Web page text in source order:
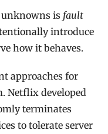
is fault
introduce
how it behaves.
approaches for
Netflix developed
terminates
to tolerate server